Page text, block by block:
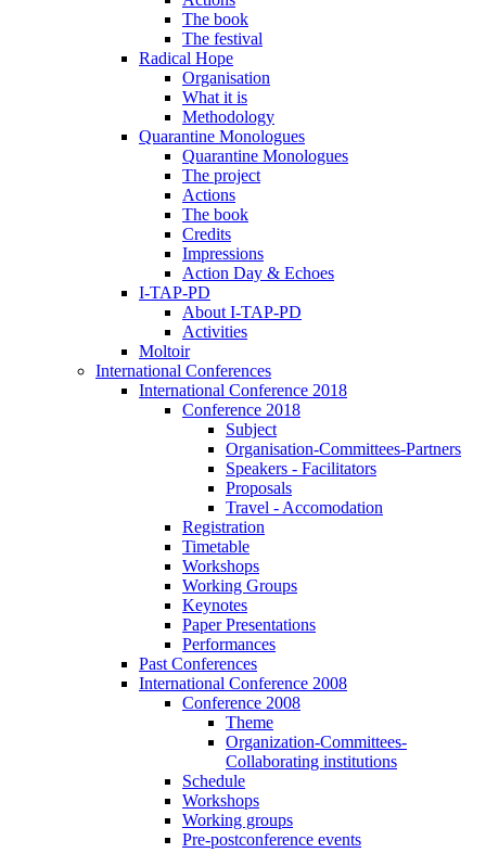
The book
The festival
Radical Hope
Organisation
What it is
Methodology
Quarantine Monologues
Quarantine Monologues
The project
Actions
The book
Credits
Impressions
Action Day & Echoes
I-TAP-PD
About I-TAP-PD
Activities
Moltoir
International Conferences
International Conference 2018
Conference 2018
Subject
Organisation-Committees-Partners
Speakers - Facilitators
Proposals
Travel - Accomodation
Registration
Timetable
Workshops
Working Groups
Keynotes
Paper Presentations
Performances
Past Conferences
International Conference 2008
Conference 2008
Theme
Organization-Committees-
Collaborating institutions
Schedule
Workshops
Working groups
Pre-postconference events